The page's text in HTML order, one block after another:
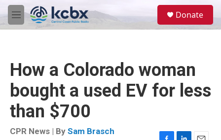
Skip to main content
M
e
Donate
How a Colorado woman
bought a used EV for less
than $700
CPR News | By Sam Brasch